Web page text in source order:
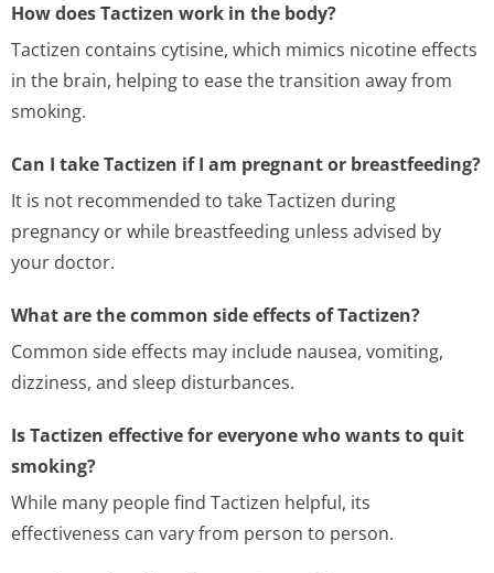
How does Tactizen work in the body?
Tactizen contains cytisine, which mimics nicotine effects
in the brain, helping to ease the transition away from
smoking.
Can I take Tactizen if I am pregnant or breastfeeding?
It is not recommended to take Tactizen during
pregnancy or while breastfeeding unless advised by
your doctor.
What are the common side effects of Tactizen?
Common side effects may include nausea, vomiting,
dizziness, and sleep disturbances.
Is Tactizen effective for everyone who wants to quit
smoking?
While many people find Tactizen helpful, its
effectiveness can vary from person to person.